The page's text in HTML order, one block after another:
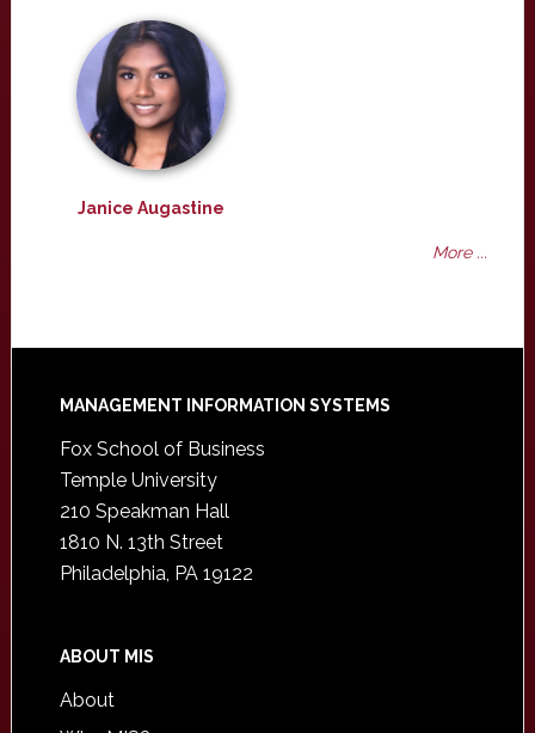
Janice Augastine
More ...
Footer
MANAGEMENT INFORMATION SYSTEMS
Fox School of Business
Temple University
210 Speakman Hall
1810 N. 13th Street
Philadelphia, PA 19122
ABOUT MIS
About